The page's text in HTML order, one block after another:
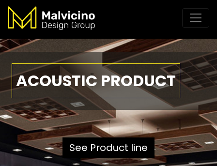
ACOUSTIC PRODUCT
See Product line